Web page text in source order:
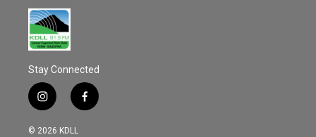
Stay Connected
i
n
s
f
a
© 2026 KDLL